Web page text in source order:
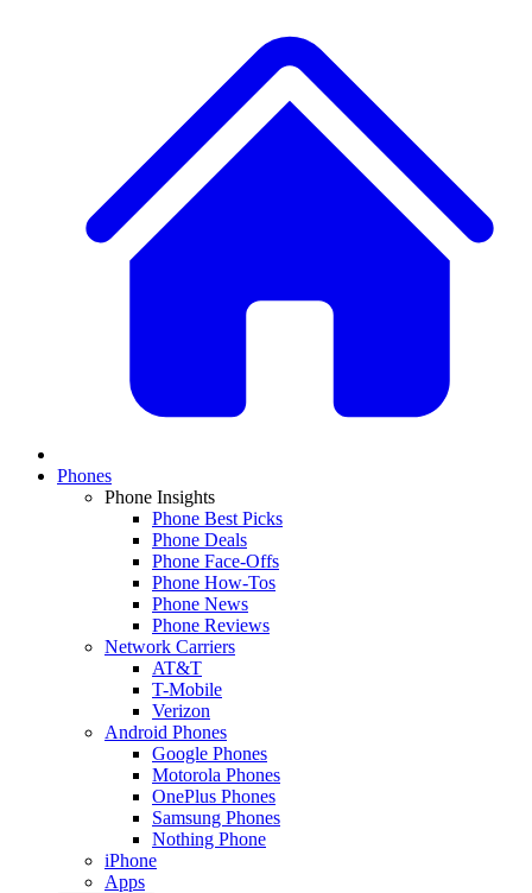
Phones
Phone Insights
Phone Best Picks
Phone Deals
Phone Face-Offs
Phone How-Tos
Phone News
Phone Reviews
Network Carriers
AT&T
T-Mobile
Verizon
Android Phones
Google Phones
Motorola Phones
OnePlus Phones
Samsung Phones
Nothing Phone
iPhone
Apps